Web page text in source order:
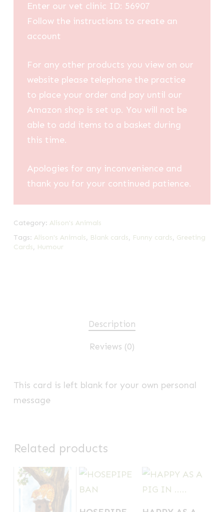
Enter our vet clinic ID: 56907
Follow the instructions to create an
account
For any other products you view on our
website please telephone the practice
to place your order and pay until our
Amazon shop is set up. You will not be
able to add items to a basket during
this time.
Apologies for any inconvenience and
thank you for your continued patience.
Category: Alison's Animals
Tags: Alison's Animals, Blank cards, Funny cards, Greeting
Cards, Humour
Description
Reviews (0)
This card is left blank for your own personal
message
Related products